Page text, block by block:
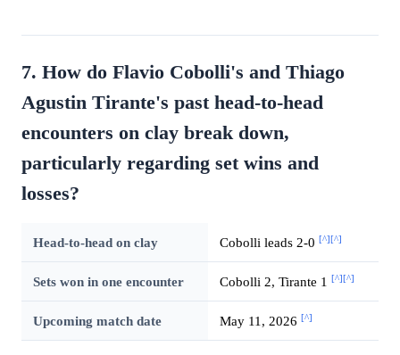
7. How do Flavio Cobolli's and Thiago
Agustin Tirante's past head-to-head
encounters on clay break down,
particularly regarding set wins and
losses?
Head-to-head on clay Cobolli leads 2-0 [^][^]
Sets won in one encounter Cobolli 2, Tirante 1 [^][^]
Upcoming match date May 11, 2026 [^]